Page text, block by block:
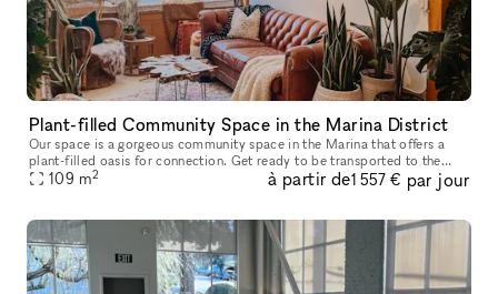
Plant-filled Community Space in the Marina District
Our space is a gorgeous community space in the Marina that offers a
plant-filled oasis for connection. Get ready to be transported to the
beaches of Hawaii and the jungles of Bali in this boho-chic s
109 m2 à partir de1 557 € par jour